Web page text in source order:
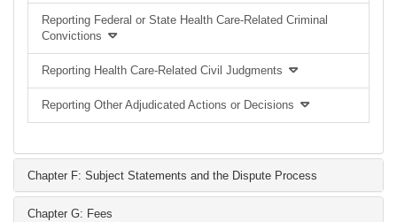
Reporting Federal or State Health Care-Related Criminal
Convictions
Reporting Health Care-Related Civil Judgments
Reporting Other Adjudicated Actions or Decisions
Chapter F: Subject Statements and the Dispute Process
Chapter G: Fees